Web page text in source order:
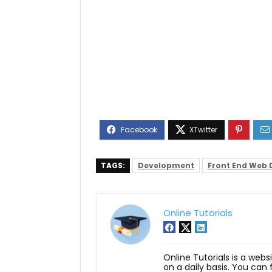
TAGS: Development Front End
Online Tutorials
Online Tutorials is a
on a daily basis. You